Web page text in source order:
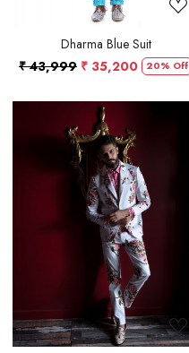
Dharma Blue Suit
₹ 43,999 ₹ 35,200 20% Off
Loading...